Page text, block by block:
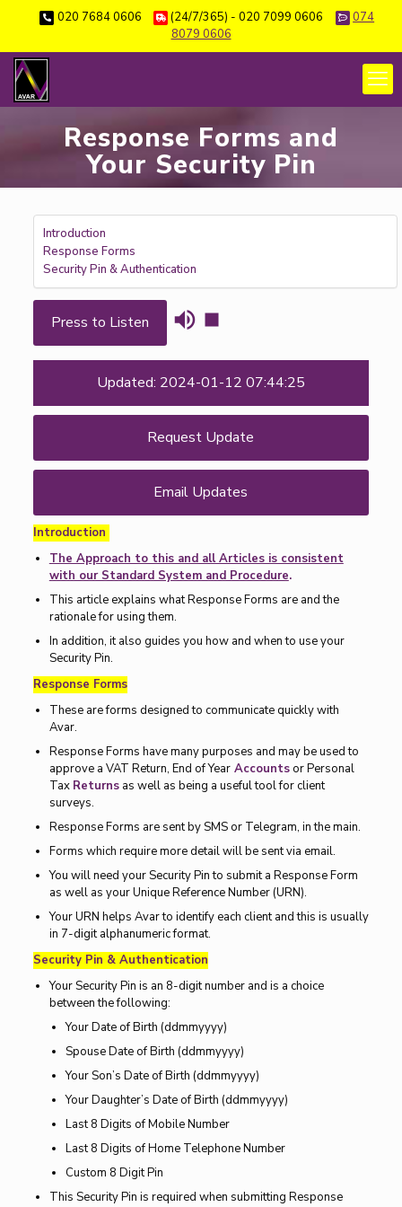
020 7684 0606 (24/7/365) - 020 7099 0606
074
8079 0606
Response Forms and
Your Security Pin
Introduction
Response Forms
Security Pin & Authentication
Press to Listen
Updated: 2024-01-12 07:44:25
Request Update
Email Updates
Introduction
The Approach to this and all Articles is consistent
with our Standard System and Procedure.
This article explains what Response Forms are and the
rationale for using them.
In addition, it also guides you how and when to use your
Security Pin.
Response Forms
These are forms designed to communicate quickly with
Avar.
Response Forms have many purposes and may be used to
approve a VAT Return, End of YearAccountsor Personal
Tax Returnsas well as being a useful tool for client
surveys.
Response Forms are sent by SMS or Telegram, in the main.
Forms which require more detail will be sent via email.
You will need your Security Pin to submit a Response Form
as well as your Unique Reference Number (URN).
Your URN helps Avar to identify each client and this is usually
in 7-digit alphanumeric format.
Security Pin & Authentication
Your Security Pin is an 8-digit number and is a choice
between the following:
Your Date of Birth (ddmmyyyy)
Spouse Date of Birth (ddmmyyyy)
Your Son’s Date of Birth (ddmmyyyy)
Your Daughter’s Date of Birth (ddmmyyyy)
Last 8 Digits of Mobile Number
Last 8 Digits of Home Telephone Number
Custom 8 Digit Pin
This Security Pin is required when submitting Response